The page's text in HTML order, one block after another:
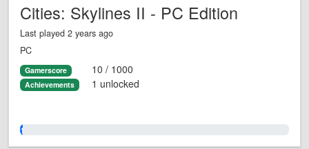
Cities: Skylines II - PC Edition
Last played 2 years ago
PC
Gamerscore 10 / 1000
Achievements 1 unlocked
1.0%